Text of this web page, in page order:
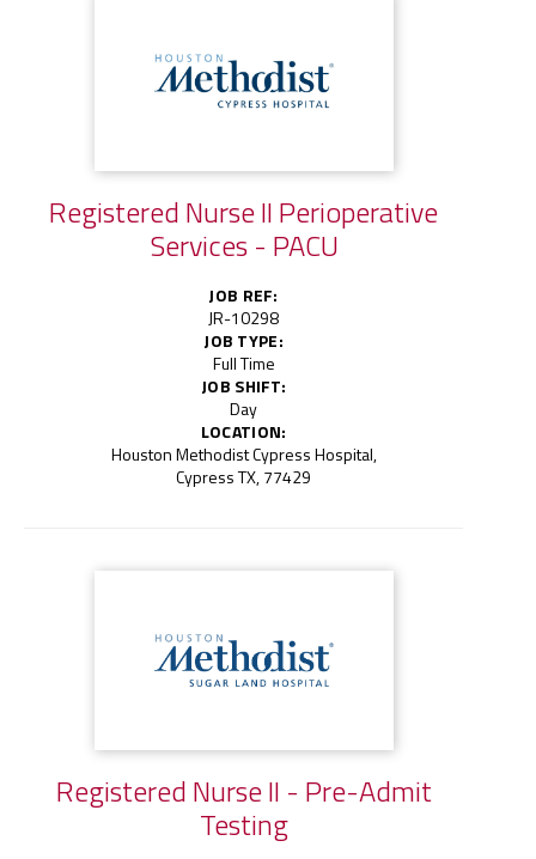
Registered Nurse II Perioperative
Services - PACU
JOB REF:
JR-10298
JOB TYPE:
Full Time
JOB SHIFT:
Day
LOCATION:
Houston Methodist Cypress Hospital,
Cypress TX, 77429
Registered Nurse II - Pre-Admit
Testing